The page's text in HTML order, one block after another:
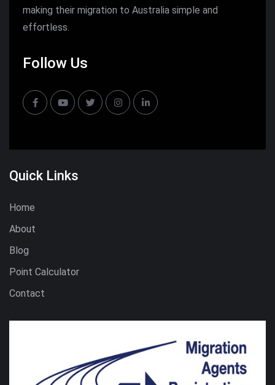
making their migration to Australia simple and
effortless.
Follow Us
Quick Links
Home
About
Blog
Point Calculator
Contact